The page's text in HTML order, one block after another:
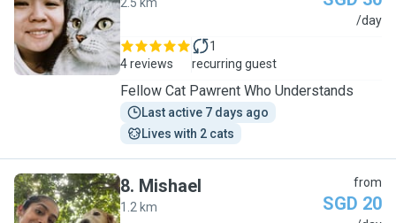
J /day
4 reviews
1
recurring guest
Fellow Cat Pawrent Who Understands
Last active 7 days ago
Lives with 2 cats
8. Mishael
1.2 km
from
SGD 20